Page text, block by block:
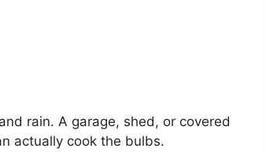
rain. A garage, shed, or covered
actually cook the bulbs.